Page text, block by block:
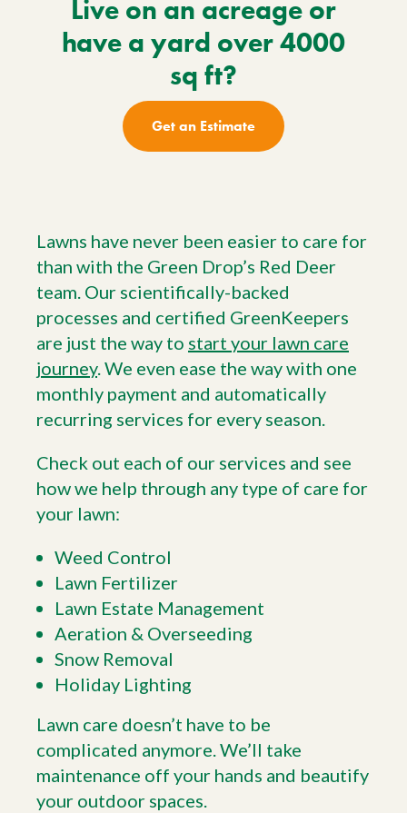
Live on an acreage or
have a yard over 4000
sq ft?
Get an Estimate
Lawns have never been easier to care for
than with the Green Drop’s Red Deer
team. Our scientifically-backed
processes and certified GreenKeepers
are just the way to start your lawn care
journey. We even ease the way with one
monthly payment and automatically
recurring services for every season.
Check out each of our services and see
how we help through any type of care for
your lawn:
Weed Control
Lawn Fertilizer
Lawn Estate Management
Aeration & Overseeding
Snow Removal
Holiday Lighting
Lawn care doesn’t have to be
complicated anymore. We’ll take
maintenance off your hands and beautify
your outdoor spaces.